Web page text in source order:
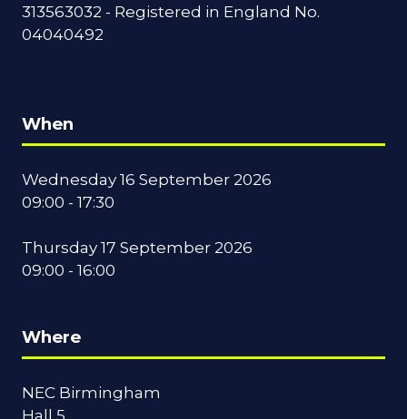
313563032 - Registered in England No.
04040492
When
Wednesday 16 September 2026
09:00 - 17:30
Thursday 17 September 2026
09:00 - 16:00
Where
NEC Birmingham
Hall 5